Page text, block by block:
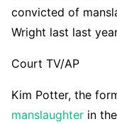
convicted of
Wright last last
Court TV/AP
Kim Potter, the
manslaughter in